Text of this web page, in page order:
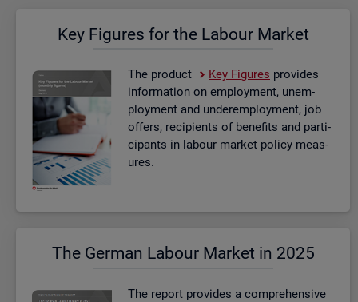
Key Fig­ures for the La­bour Mar­ket
The product Key Fig­ures provides
in­form­a­tion on em­ploy­ment, un­em­
ploy­ment and un­der­em­ploy­ment, job
of­fers, re­cip­i­ents of be­ne­fits and par­ti­
cipants in la­bour mar­ket policy meas­
ures.
The Ger­man La­bour Mar­ket in 2025
The re­port provides a com­pre­hens­ive